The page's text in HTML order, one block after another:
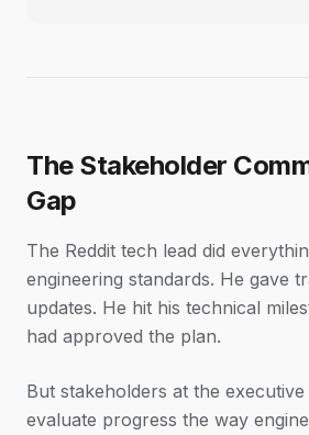
The Stakeholder
Gap
The Reddit tech lead did
engineering standards. He gave
updates. He hit his technical
had approved the plan.
But stakeholders at the
evaluate progress the way